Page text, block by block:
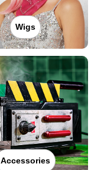
Wigs
Accessories